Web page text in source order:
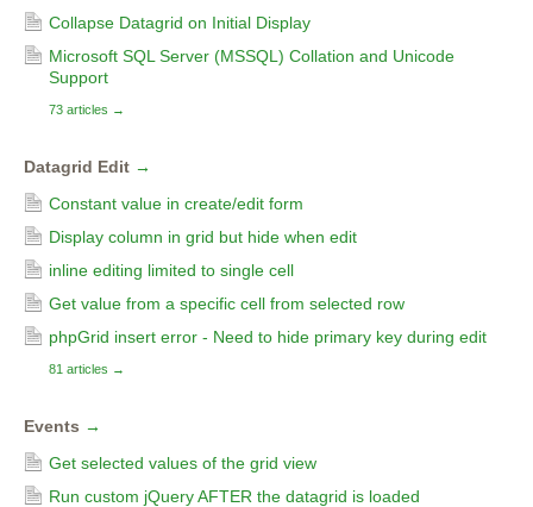
Collapse Datagrid on Initial Display
Microsoft SQL Server (MSSQL) Collation and Unicode
Support
73 articles →
Datagrid Edit →
Constant value in create/edit form
Display column in grid but hide when edit
inline editing limited to single cell
Get value from a specific cell from selected row
phpGrid insert error - Need to hide primary key during edit
81 articles →
Events →
Get selected values of the grid view
Run custom jQuery AFTER the datagrid is loaded